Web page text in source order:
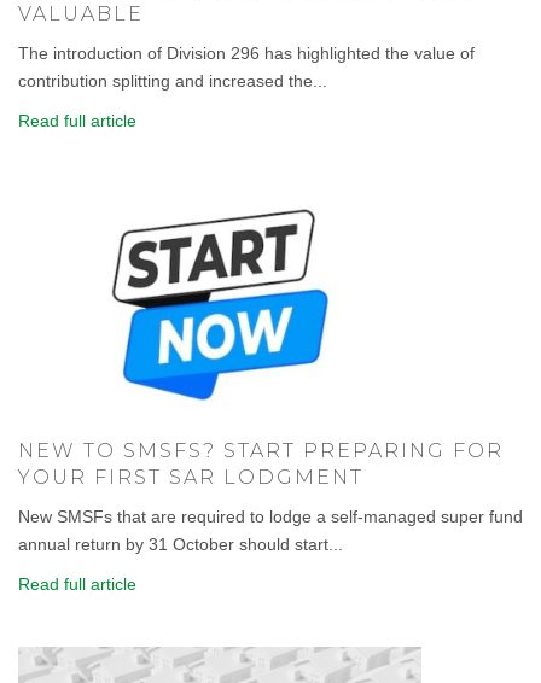
VALUABLE
The introduction of Division 296 has highlighted the value of
contribution splitting and increased the...
Read full article
NEW TO SMSFS? START PREPARING FOR
YOUR FIRST SAR LODGMENT
New SMSFs that are required to lodge a self-managed super fund
annual return by 31 October should start...
Read full article